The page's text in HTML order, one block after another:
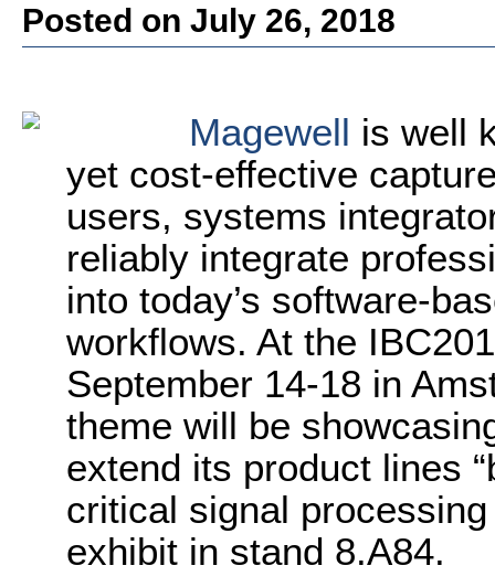
Posted on July 26, 2018
Magewell is well
yet cost-effective
users, systems
reliably integrate
into today’s software-
workflows. At the
September 14-18 in
theme will be
extend its product lines
critical signal
exhibit in stand 8.A84.